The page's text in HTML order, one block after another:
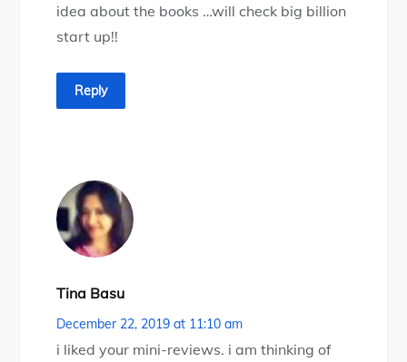
idea about the books …will check big billion
start up!!
Reply
Tina Basu
December 22, 2019 at 11:10 am
i liked your mini-reviews. i am thinking of